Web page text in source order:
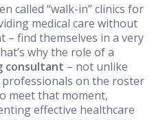
called “walk-in” clinics for
medical care without
– find themselves in a very
why the role of a
consultant – not unlike
on the roster
meet that moment,
effective healthcare